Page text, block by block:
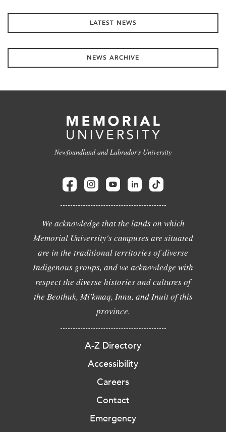
LATEST NEWS
NEWS ARCHIVE
Newfoundland and Labrador's University
We acknowledge that the lands on which
Memorial University's campuses are situated
are in the traditional territories of diverse
Indigenous groups, and we acknowledge with
respect the diverse histories and cultures of
the Beothuk, Mi'kmaq, Innu, and Inuit of this
province.
A-Z Directory
Accessibility
Careers
Contact
Emergency